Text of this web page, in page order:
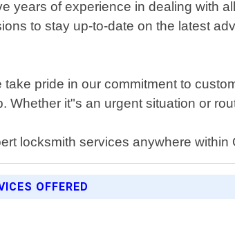
years of experience in dealing with
to stay up-to-date on the latest
pride in our commitment to
Whether it"s an urgent situation or
locksmith services anywhere
OFFERED